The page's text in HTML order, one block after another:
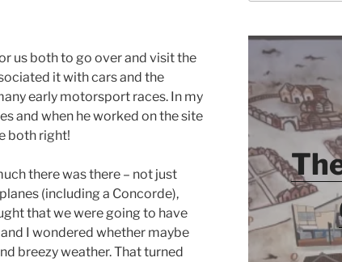
us both to go over and visit the
it with cars and the
early motorsport races. In my
and when he worked on the site
both right!
there was there – not just
(including a Concorde),
that we were going to have
I wondered whether maybe
breezy weather. That turned